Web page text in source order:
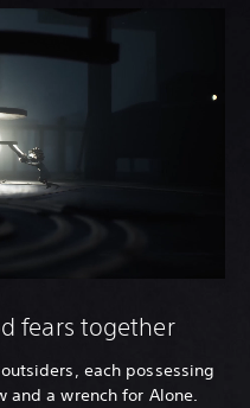
fears together
each possessing
and a wrench for Alone.